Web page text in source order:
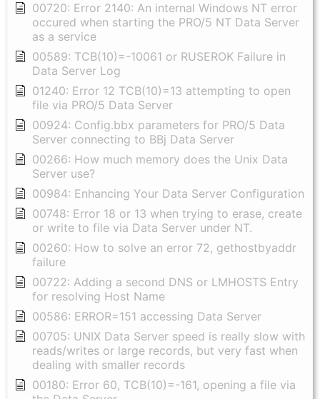
00720: Error 2140: An internal Windows NT error
occured when starting the PRO/5 NT Data Server
as a service
00589: TCB(10)=-10061 or RUSEROK Failure in
Data Server Log
01240: Error 12 TCB(10)=13 attempting to open
file via PRO/5 Data Server
00924: Config.bbx parameters for PRO/5 Data
Server connecting to BBj Data Server
00266: How much memory does the Unix Data
Server use?
00984: Enhancing Your Data Server Configuration
00748: Error 18 or 13 when trying to erase, create
or write to file via Data Server under NT.
00260: How to solve an error 72, gethostbyaddr
failure
00722: Adding a second DNS or LMHOSTS Entry
for resolving Host Name
00586: ERROR=151 accessing Data Server
00705: UNIX Data Server speed is really slow with
reads/writes or large records, but very fast when
dealing with smaller records
00180: Error 60, TCB(10)=-161, opening a file via